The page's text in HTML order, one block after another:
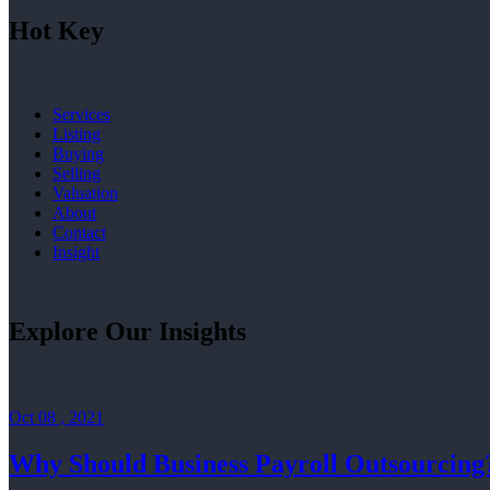
Hot Key
Services
Listing
Buying
Selling
Valuation
About
Contact
Insight
Explore Our Insights
Oct 08 , 2021
Why Should Business Payroll